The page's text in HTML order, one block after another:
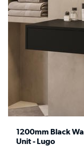
1200mm Black
Unit - Lugo